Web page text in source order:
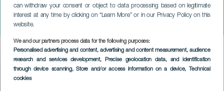
can withdraw your consent or object to data processing based on legitimate
interest at any time by clicking on “Learn More” or in our Privacy Policy on this
website.
We and our partners process data for the following purposes:
Personalised advertising and content, advertising and content measurement, audience
research and services development, Precise geolocation data, and identification
through device scanning, Store and/or access information on a device, Technical
cookies
Afines
LANZAROTE
Imagen
Listado